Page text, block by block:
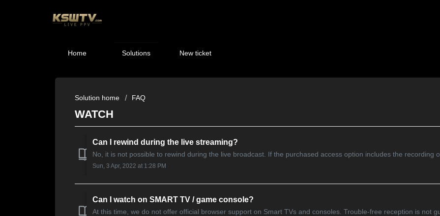
Home Solutions New ticket
Solution home FAQ
WATCH
Can I rewind during the live streaming?
No, it is not possible to rewind during the live broadcast. If the purchased access option includes the recording
Sun, 3 Apr, 2022 at 1:28 PM
Can I watch on SMART TV / game console?
At this time, we do not offer official browser support on Smart TVs and consoles. Trouble-free reception is not